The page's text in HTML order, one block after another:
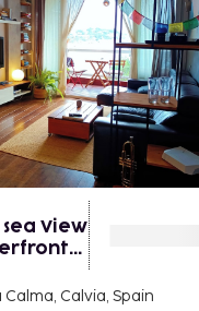
View
Calvia, Spain